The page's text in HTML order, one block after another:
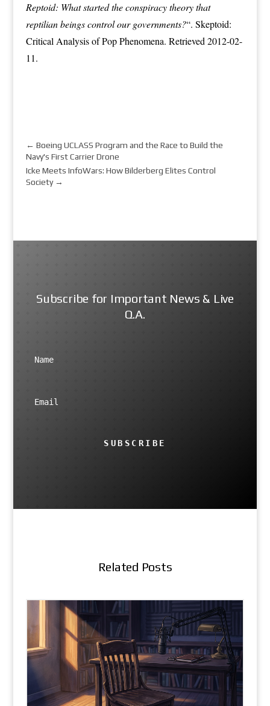
Reptoid: What started the conspiracy theory that
reptilian beings control our governments?“. Skeptoid:
Critical Analysis of Pop Phenomena. Retrieved 2012-02-
11.
← Boeing UCLASS Program and the Race to Build the
Navy's First Carrier Drone
Icke Meets InfoWars: How Bilderberg Elites Control
Society→
Subscribe for Important News & Live
Q.A.
SUBSCRIBE
Related Posts